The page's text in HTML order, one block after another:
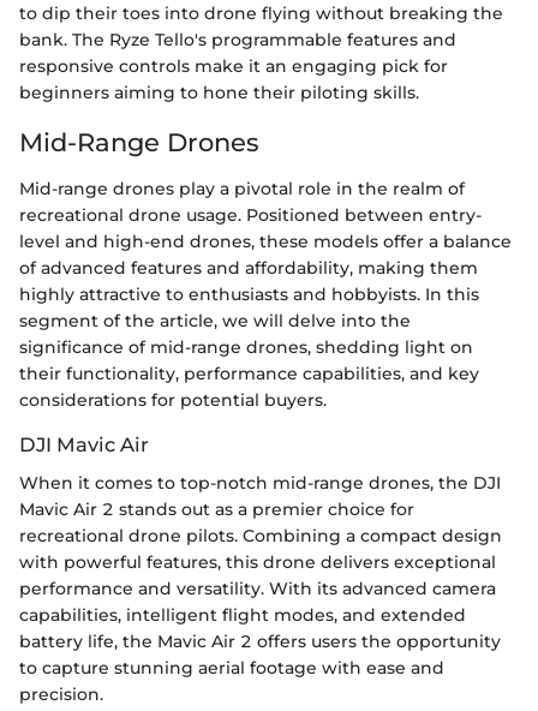
to dip their toes into drone flying without breaking the
bank. The Ryze Tello's programmable features and
responsive controls make it an engaging pick for
beginners aiming to hone their piloting skills.
Mid-Range Drones
Mid-range drones play a pivotal role in the realm of
recreational drone usage. Positioned between entry-
level and high-end drones, these models offer a balance
of advanced features and affordability, making them
highly attractive to enthusiasts and hobbyists. In this
segment of the article, we will delve into the
significance of mid-range drones, shedding light on
their functionality, performance capabilities, and key
considerations for potential buyers.
DJI Mavic Air
When it comes to top-notch mid-range drones, the DJI
Mavic Air 2 stands out as a premier choice for
recreational drone pilots. Combining a compact design
with powerful features, this drone delivers exceptional
performance and versatility. With its advanced camera
capabilities, intelligent flight modes, and extended
battery life, the Mavic Air 2 offers users the opportunity
to capture stunning aerial footage with ease and
precision.